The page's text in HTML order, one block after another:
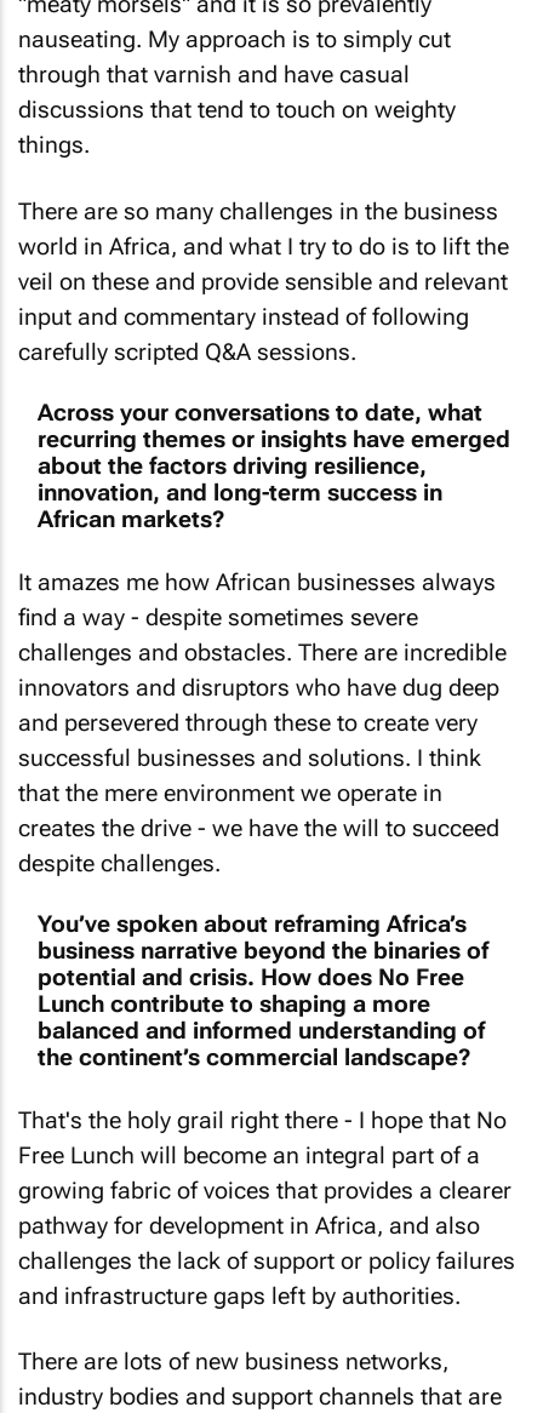
nauseating. My approach is to simply cut
through that varnish and have casual
discussions that tend to touch on weighty
things.
world in Africa, and what I try to do is to lift the
veil on these and provide sensible and relevant
input and commentary instead of following
carefully scripted Q&A sessions.
recurring themes or insights have emerged
about the factors driving resilience,
innovation, and long-term success in
African markets?
find a way - despite sometimes severe
challenges and obstacles. There are incredible
innovators and disruptors who have dug deep
and persevered through these to create very
successful businesses and solutions. I think
that the mere environment we operate in
creates the drive - we have the will to succeed
despite challenges.
business narrative beyond the binaries of
potential and crisis. How does No Free
Lunch contribute to shaping a more
balanced and informed understanding of
the continent’s commercial landscape?
Free Lunchwill become an integral part of a
growing fabric of voices that provides a clearer
pathway for development in Africa, and also
challenges the lack of support or policy failures
and infrastructure gaps left by authorities.
industry bodies and support channels that are